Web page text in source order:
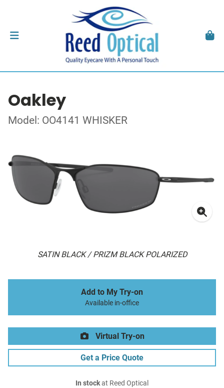
Oakley
Model: OO4141 WHISKER
SATIN BLACK / PRIZM BLACK POLARIZED
Add to My Try-on
Available in-office
Virtual Try-on
Get a Price Quote
In stockat Reed Optical